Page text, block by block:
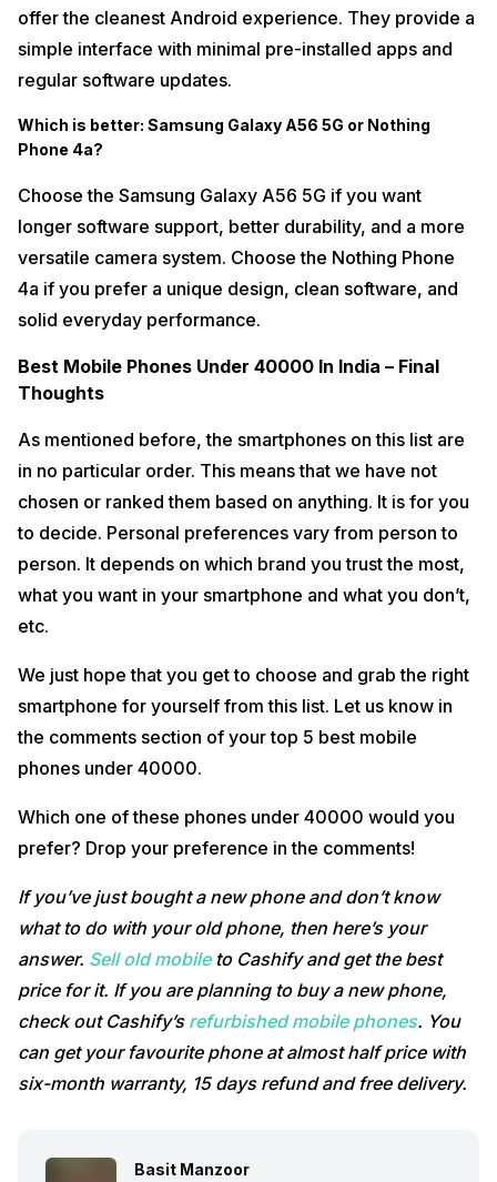
offer the cleanest Android experience. They provide a
simple interface with minimal pre-installed apps and
regular software updates.
Which is better: Samsung Galaxy A56 5G or Nothing
Phone 4a?
Choose the Samsung Galaxy A56 5G if you want
longer software support, better durability, and a more
versatile camera system. Choose the Nothing Phone
4a if you prefer a unique design, clean software, and
solid everyday performance.
Best Mobile Phones Under 40000 In India – Final
Thoughts
As mentioned before, the smartphones on this list are
in no particular order. This means that we have not
chosen or ranked them based on anything. It is for you
to decide. Personal preferences vary from person to
person. It depends on which brand you trust the most,
what you want in your smartphone and what you don’t,
etc.
We just hope that you get to choose and grab the right
smartphone for yourself from this list. Let us know in
the comments section of your top 5 best mobile
phones under 40000.
Which one of these phones under 40000 would you
prefer? Drop your preference in the comments!
If you’ve just bought a new phone and don’t know
what to do with your old phone, then here’s your
answer. Sell old mobileto Cashify and get the best
price for it. If you are planning to buy a new phone,
check out Cashify’s refurbished mobile phones. You
can get your favourite phone at almost half price with
six-month warranty, 15 days refund and free delivery.
Basit Manzoor